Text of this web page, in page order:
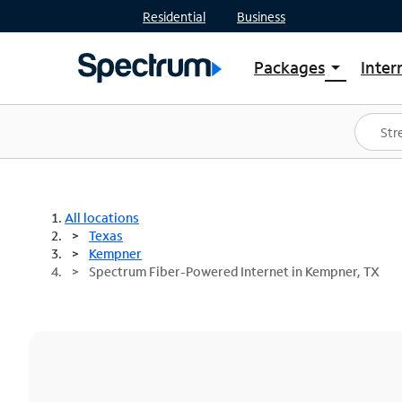
Residential Business
Packages arrow_drop_down
Shop Packages
Spectrum One
Best Deals
All locations
Texas
Kempner
Spectrum Fiber-Powered Internet in Kempner, TX